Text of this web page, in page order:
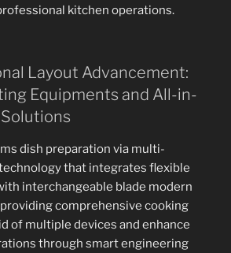
kitchen operations.
Layout Advancement:
Equipments and All-in-
dish preparation via multi-
that integrates flexible
interchangeable blade modern
comprehensive cooking
of multiple devices and enhance
through smart engineering